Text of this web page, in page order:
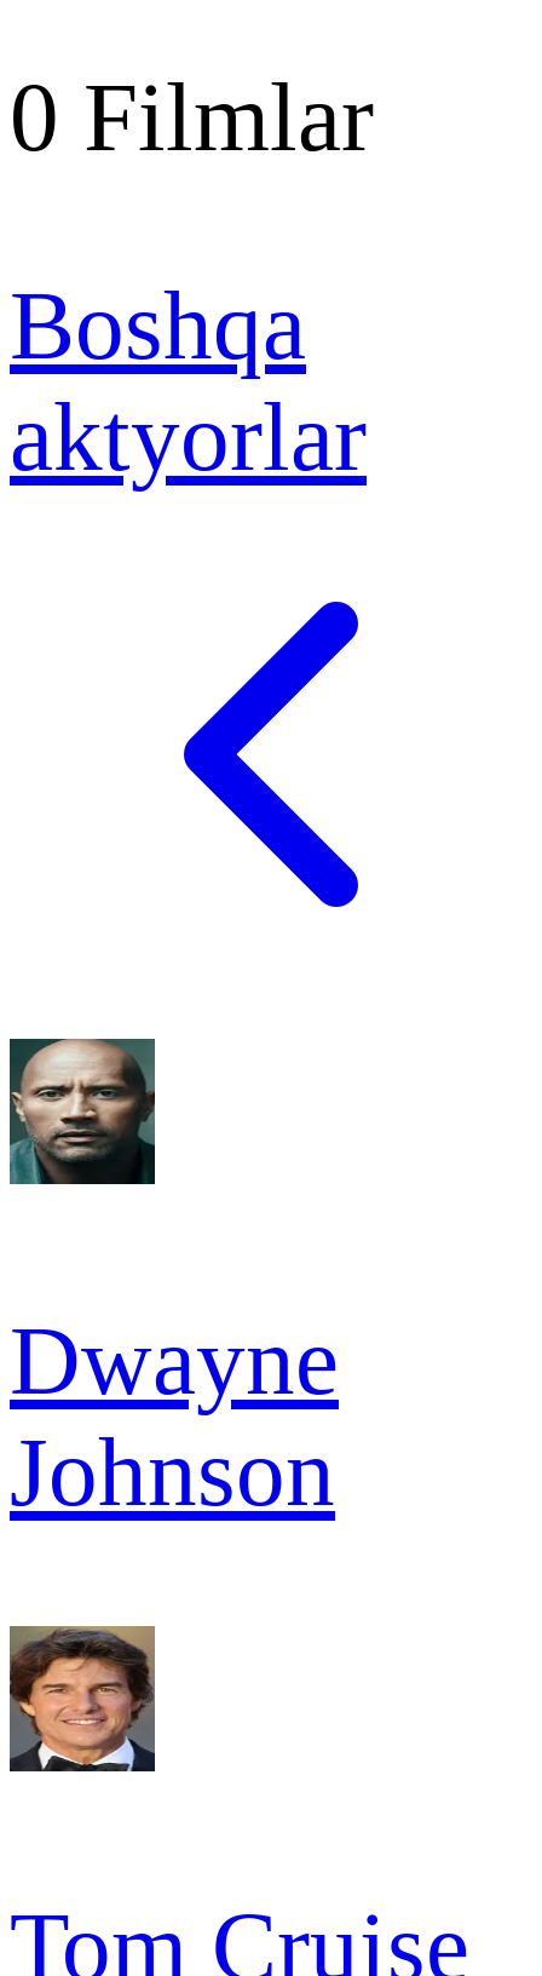
0 Filmlar
Boshqa
aktyorlar
Dwayne
Johnson
Tom Cruise